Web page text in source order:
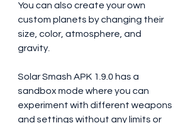
You can also create your own
custom planets by changing their
size, color, atmosphere, and
gravity.
Solar Smash APK 1.9.0 has a
sandbox mode where you can
experiment with different weapons
and settings without any limits or